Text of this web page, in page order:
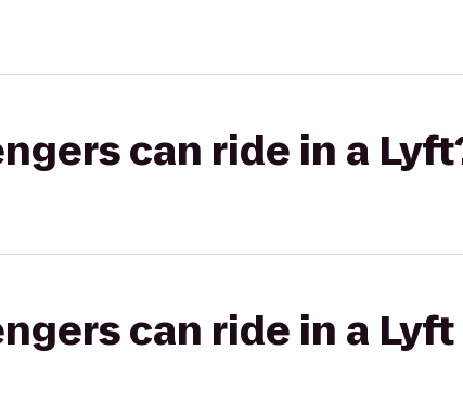
can ride in a
can ride in a